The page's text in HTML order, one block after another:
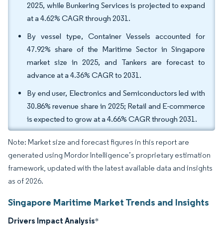
2025, while Bunkering Services is projected to expand
at a 4.62% CAGR through 2031.
By vessel type, Container Vessels accounted for
47.92% share of the Maritime Sector in Singapore
market size in 2025, and Tankers are forecast to
advance at a 4.36% CAGR to 2031.
By end user, Electronics and Semiconductors led with
30.86% revenue share in 2025; Retail and E-commerce
is expected to grow at a 4.66% CAGR through 2031.
Note: Market size and forecast figures in this report are
generated using Mordor Intelligence’s proprietary estimation
framework, updated with the latest available data and insights
as of 2026.
Singapore Maritime Market Trends and Insights
Drivers Impact Analysis*